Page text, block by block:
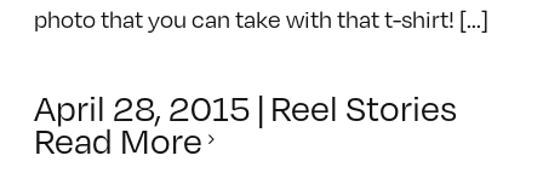
photo that you can take with that t-shirt! [...]
April 28, 2015 | Reel Stories
Read More